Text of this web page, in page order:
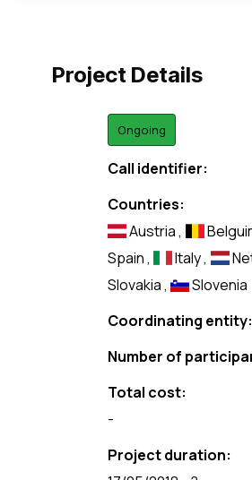
Project Details
Ongoing
Call identifier:
Countries:
Austria,
Spain, Italy,
Slovakia,
Slovenia
Coordinating entity:
Number of
Total cost:
-
Project duration: